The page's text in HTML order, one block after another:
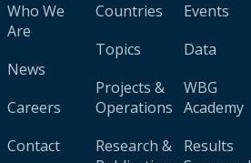
Who We
Are
News
Careers
Contact
Countries
Topics
Projects &
Operations
Research &
Events
Data
WBG
Academy
Results